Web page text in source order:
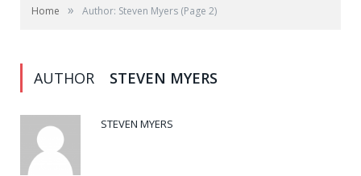
Home » Author: Steven Myers (Page 2)
AUTHOR STEVEN MYERS
STEVEN MYERS